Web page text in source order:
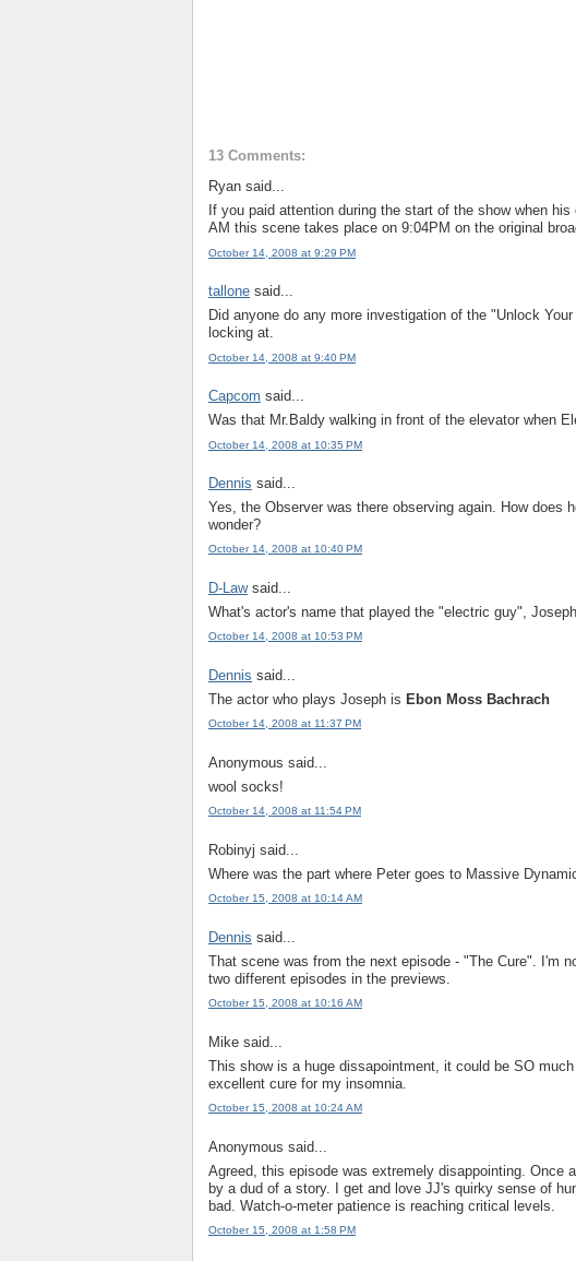
13 Comments:
Ryan said...
If you paid attention during the start of the show when
AM this scene takes place on 9:04PM on the original
October 14, 2008 at 9:29 PM
tallone said...
Did anyone do any more investigation of the "Unlock
locking at.
October 14, 2008 at 9:40 PM
Capcom said...
Was that Mr.Baldy walking in front of the elevator when
October 14, 2008 at 10:35 PM
Dennis said...
Yes, the Observer was there observing again. How does
wonder?
October 14, 2008 at 10:40 PM
D-Lawsaid...
What's actor's name that played the "electric guy",
October 14, 2008 at 10:53 PM
Dennis said...
The actor who plays Joseph is Ebon Moss Bachrach
October 14, 2008 at 11:37 PM
Anonymous said...
wool socks!
October 14, 2008 at 11:54 PM
Robinyj said...
Where was the part where Peter goes to Massive
October 15, 2008 at 10:14 AM
Dennis said...
That scene was from the next episode - "The Cure". I'm
two different episodes in the previews.
October 15, 2008 at 10:16 AM
Mike said...
This show is a huge dissapointment, it could be SO
excellent cure for my insomnia.
October 15, 2008 at 10:24 AM
Anonymous said...
Agreed, this episode was extremely disappointing. Once
by a dud of a story. I get and love JJ's quirky sense of
bad. Watch-o-meter patience is reaching critical levels.
October 15, 2008 at 1:58 PM